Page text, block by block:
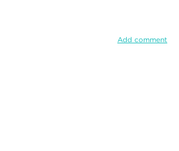
Add comment